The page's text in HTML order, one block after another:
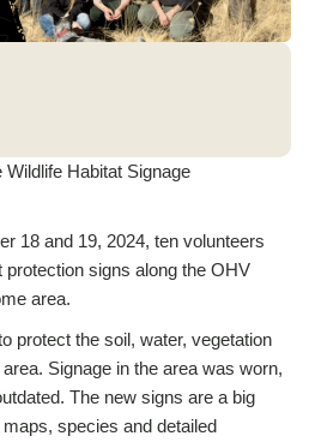
Wildlife Habitat Signage
18 and 19, 2024, ten volunteers
protection signs along the OHV
area.
protect the soil, water, vegetation
Signage in the area was worn,
The new signs are a big
species and detailed